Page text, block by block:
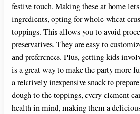
festive touch. Making these at home
ingredients, opting for whole-wheat
toppings. This allows you to avoid
preservatives. They are easy to
and preferences. Plus, getting kids
is a great way to make the party more
a relatively inexpensive snack to
dough to the toppings, every element
health in mind, making them a